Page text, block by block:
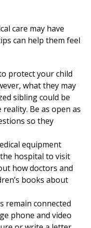
care may have
can help them feel
protect your child
what they may
sibling could be
Be as open as
so they
equipment
hospital to visit
how doctors and
books about
remain connected
phone and video